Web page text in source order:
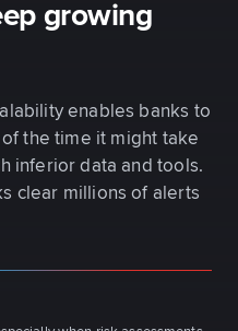
growing
enables banks to
the time it might take
inferior data and tools.
clear millions of alerts